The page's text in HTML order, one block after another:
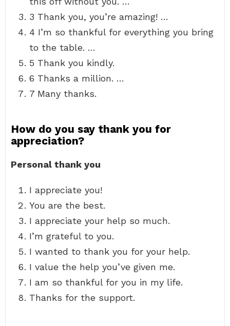
3 Thank you, you’re amazing! …
4 I’m so thankful for everything you bring
to the table. …
5 Thank you kindly.
6 Thanks a million. …
7 Many thanks.
How do you say thank you for
appreciation?
Personal thank you
I appreciate you!
You are the best.
I appreciate your help so much.
I’m grateful to you.
I wanted to thank you for your help.
I value the help you’ve given me.
I am so thankful for you in my life.
Thanks for the support.